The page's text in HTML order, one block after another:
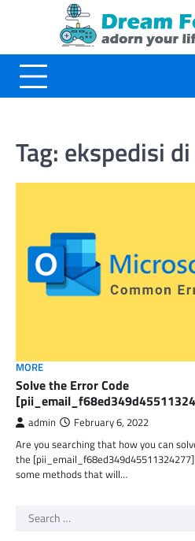
Tag: ekspedisi
MORE
Solve the Error Code
admin February 6, 2022
Are you searching that how you can
the
some methods that will…
Search